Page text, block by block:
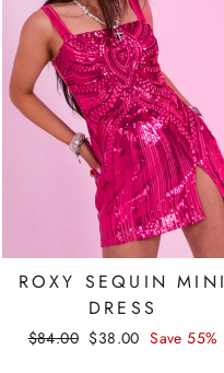
ROXY SEQUIN MINI
DRESS
Regular
$84.00 Sale
$38.00 Save 55%